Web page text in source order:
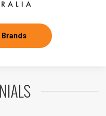
Brands